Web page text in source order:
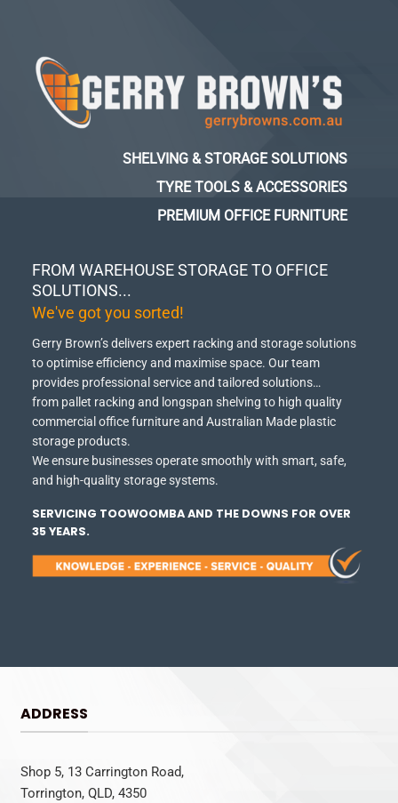
FROM WAREHOUSE STORAGE TO OFFICE
SOLUTIONS...
We've got you sorted!
Gerry Brown’s delivers expert racking and storage solutions
to optimise efficiency and maximise space. Our team
provides professional service and tailored solutions…
from pallet racking and longspan shelving to high quality
commercial office furniture and Australian Made plastic
storage products.
We ensure businesses operate smoothly with smart, safe,
and high-quality storage systems.
SERVICING TOOWOOMBA AND THE DOWNS FOR OVER
35 YEARS.
SHELVING & STORAGE SOLUTIONS
TYRE TOOLS & ACCESSORIES
PREMIUM OFFICE FURNITURE
ADDRESS
Shop 5, 13 Carrington Road,
Torrington, QLD, 4350